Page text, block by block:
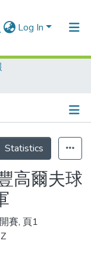
Log In
Statistics
高爾夫球
賽, 頁1